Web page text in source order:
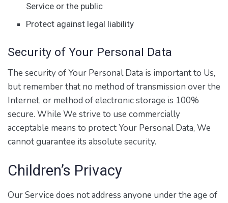
Service or the public
Protect against legal liability
Security of Your Personal Data
The security of Your Personal Data is important to Us,
but remember that no method of transmission over the
Internet, or method of electronic storage is 100%
secure. While We strive to use commercially
acceptable means to protect Your Personal Data, We
cannot guarantee its absolute security.
Children’s Privacy
Our Service does not address anyone under the age of